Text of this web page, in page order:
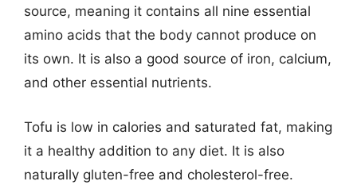
source, meaning it contains all nine essential
amino acids that the body cannot produce on
its own. It is also a good source of iron, calcium,
and other essential nutrients.
Tofu is low in calories and saturated fat, making
it a healthy addition to any diet. It is also
naturally gluten-free and cholesterol-free.